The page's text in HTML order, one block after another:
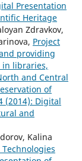
Presentation
Heritage
Zdravkov,
Project
providing
in libraries,
and Central
of
(2014): Digital
and
Kalina